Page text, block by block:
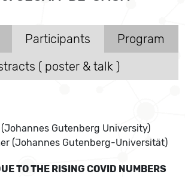
Participants
Program
( poster & talk )
Gutenberg University)
(Johannes Gutenberg-Universität)
TO THE RISING COVID NUMBERS